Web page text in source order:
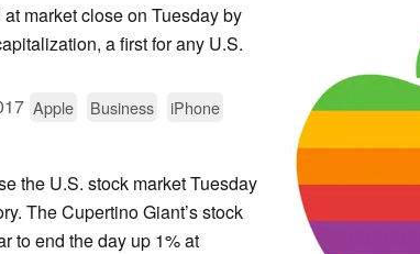
market close on Tuesday by
a first for any U.S.
Apple Business
iPhone
the U.S. stock market Tuesday
The Cupertino Giant’s stock
to end the day up 1% at